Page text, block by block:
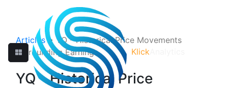
Klick
Articles>YQ - Historical Price Movements
Surrounding Earnings
YQ - Historical Price